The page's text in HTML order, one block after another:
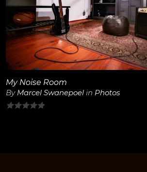
View Details
My Noise Room
By Marcel Swanepoel in Photos